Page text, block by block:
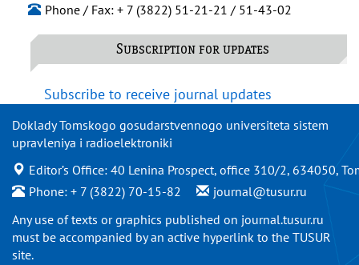
Phone / Fax: + 7 (3822) 51-21-21 / 51-43-02
Subscription for updates
Subscribe to receive journal updates
Doklady Tomskogo gosudarstvennogo universiteta sistem
upravleniya i radioelektroniki
Editor’s Office: 40 Lenina Prospect, office 310/2, 634050,
Phone: + 7 (3822) 70-15-82
journal@tusur.ru
Any use of texts or graphics published on journal.tusur.ru
must be accompanied by an active hyperlink to the TUSUR
site.